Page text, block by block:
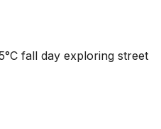
fall day exploring street